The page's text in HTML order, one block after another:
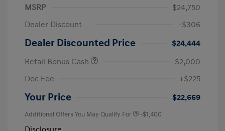
MSRP
$24,750
Dealer Discount
-$306
Dealer Discounted Price
$24,444
Retail Bonus Cash
-$2,000
Doc Fee
+$225
Your Price $22,669
Additional Offers You May Qualify For -$1,400